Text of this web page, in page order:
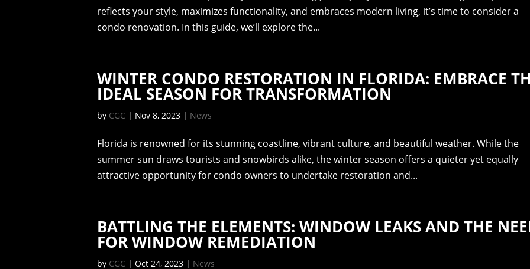
reflects your style, maximizes functionality, and embraces modern living, it’s time to consider a
condo renovation. In this guide, we’ll explore the...
WINTER CONDO RESTORATION IN FLORIDA: EMBRACE
IDEAL SEASON FOR TRANSFORMATION
by CGC | Nov 8, 2023 | News
Florida is renowned for its stunning coastline, vibrant culture, and beautiful weather. While the
summer sun draws tourists and snowbirds alike, the winter season offers a quieter yet equally
attractive opportunity for condo owners to undertake restoration and...
BATTLING THE ELEMENTS: WINDOW LEAKS AND THE
FOR WINDOW REMEDIATION
by CGC |Oct 24, 2023 | News